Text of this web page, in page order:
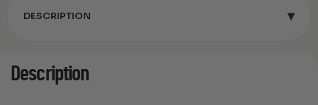
DESCRIPTION ▾
Description